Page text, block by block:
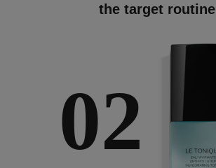
the target routine
02